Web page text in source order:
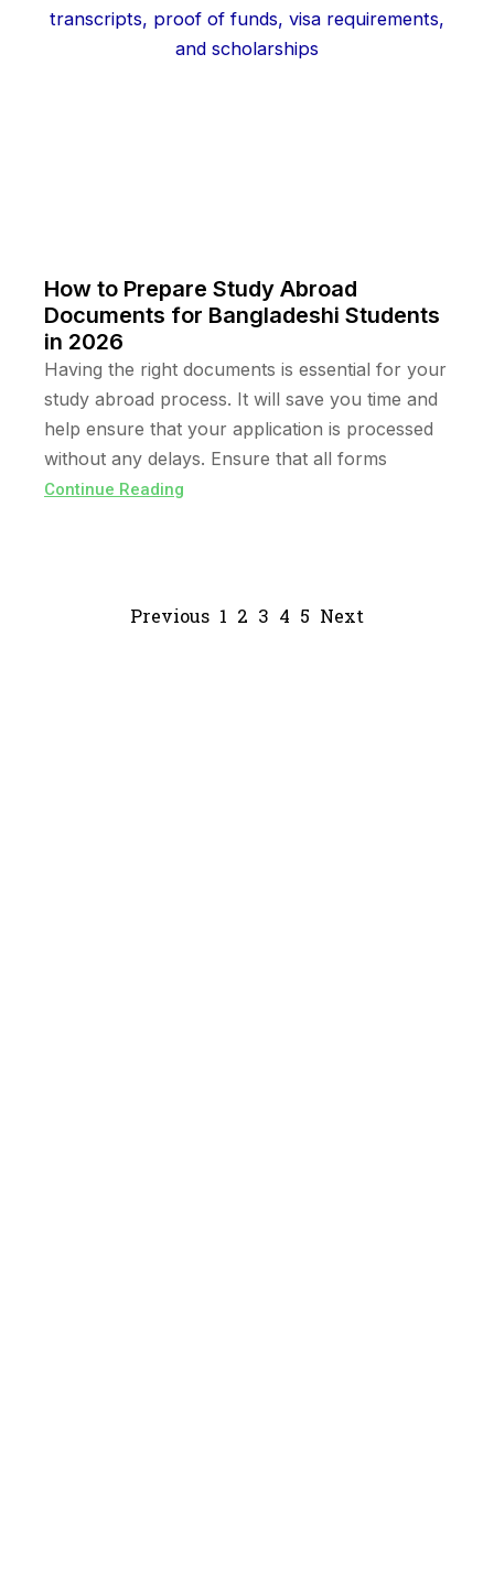
How to Prepare Study Abroad
Documents for Bangladeshi Students
in 2026
Having the right documents is essential for your
study abroad process. It will save you time and
help ensure that your application is processed
without any delays. Ensure that all forms
Continue Reading
Previous 1 2 3 4 5 Next